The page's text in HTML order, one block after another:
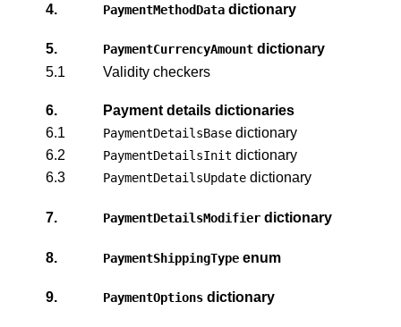
4. PaymentMethodData dictionary
5. PaymentCurrencyAmount dictionary
5.1
Validity checkers
6.
Payment details dictionaries
6.1
PaymentDetailsBase dictionary
6.2
PaymentDetailsInit dictionary
6.3
PaymentDetailsUpdate dictionary
7. PaymentDetailsModifier dictionary
8. PaymentShippingType enum
9. PaymentOptions dictionary